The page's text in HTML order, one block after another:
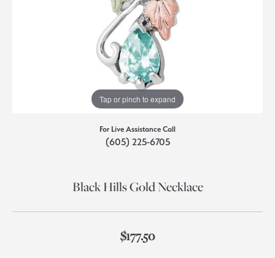
Tap or pinch to expand
For Live Assistance Call
(605) 225-6705
Black Hills Gold Necklace
$177.50